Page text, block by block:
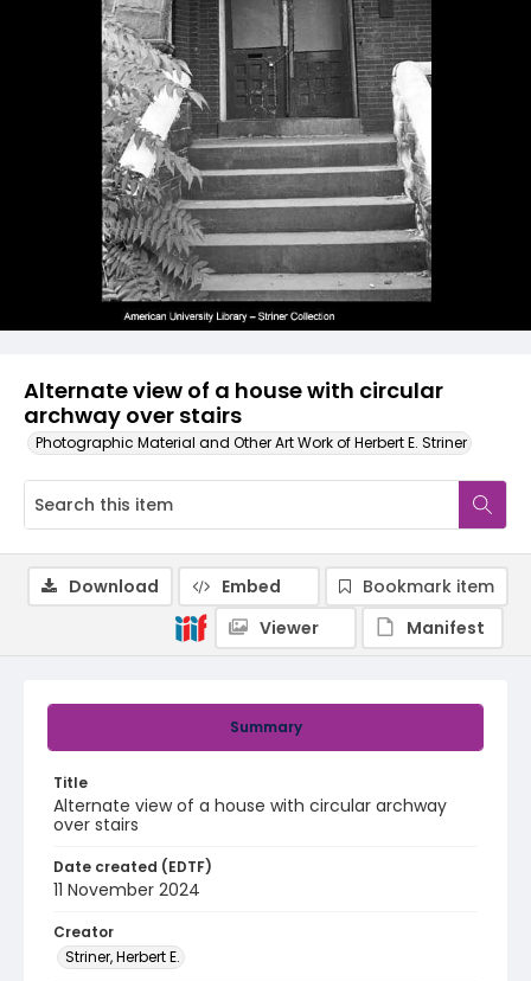
Alternate view of a house with circular
archway over stairs
Photographic Material and Other Art Work of Herbert E. Striner
Summary
Title
Alternate view of a house with circular archway
over stairs
Date created (EDTF)
11 November 2024
Creator
Striner, Herbert E.
Download Embed
Bookmark item
Viewer
Manifest